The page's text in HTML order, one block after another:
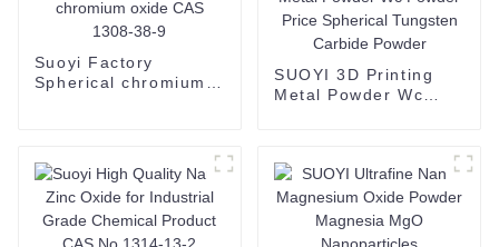
Suoyi Factory
Spherical chromium
SUOYI 3D Printing
Metal Powder Wc